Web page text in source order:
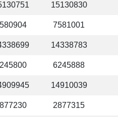
15130830
7581001
14338783
6245888
14910039
2877315